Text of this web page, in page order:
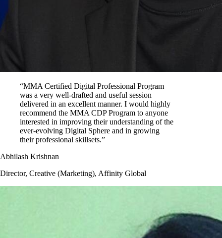
“MMA Certified Digital Professional Program
was a very well-drafted and useful session
delivered in an excellent manner. I would highly
recommend the MMA CDP Program to anyone
interested in improving their understanding of the
ever-evolving Digital Sphere and in growing
their professional skillsets.”
Abhilash Krishnan
Director, Creative (Marketing), Affinity Global